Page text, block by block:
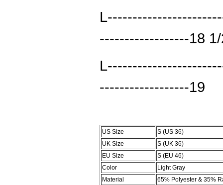
------------------18
------------------19
US Size
S (US 36)
UK Size
S (UK 36)
EU Size
S (EU 46)
Color
Light Gray
Material
65% Polyester & 35%